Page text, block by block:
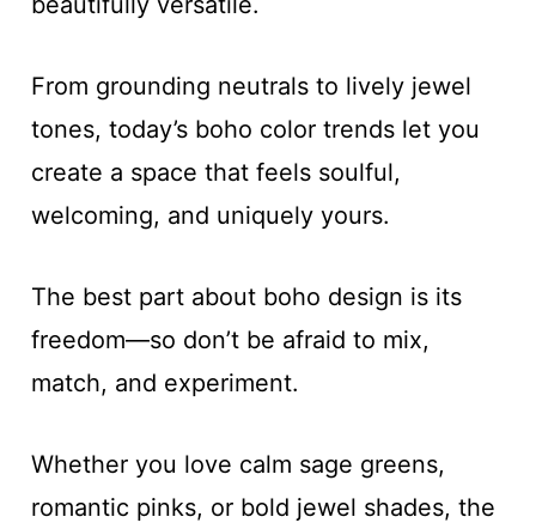
From grounding neutrals to lively jewel
tones, today’s boho color trends let you
create a space that feels soulful,
welcoming, and uniquely yours.
The best part about boho design is its
freedom—so don’t be afraid to mix,
match, and experiment.
Whether you love calm sage greens,
romantic pinks, or bold jewel shades, the